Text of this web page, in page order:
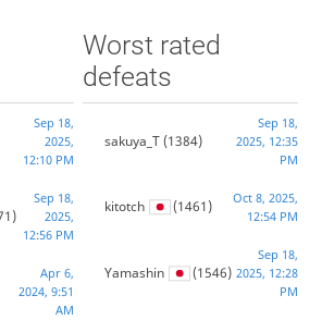
Sep 18,
2025,
12:10 PM
Sep 18,
2025,
12:56 PM
Apr 6,
2024, 9:51
AM
Worst rated
defeats
sakuya_T(1384)
Sep 18,
2025, 12:35
PM
kitotch (1461)
Oct 8, 2025,
12:54 PM
Yamashin (1546)
Sep 18,
2025, 12:28
PM